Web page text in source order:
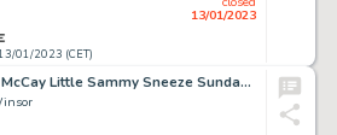
01/2023 (CET)
13/01/2023
Winsor McCay Little Sammy Sneeze Sunday Comic Strip Original Art dated 2-17-1907 (New York Herald, 1907)....